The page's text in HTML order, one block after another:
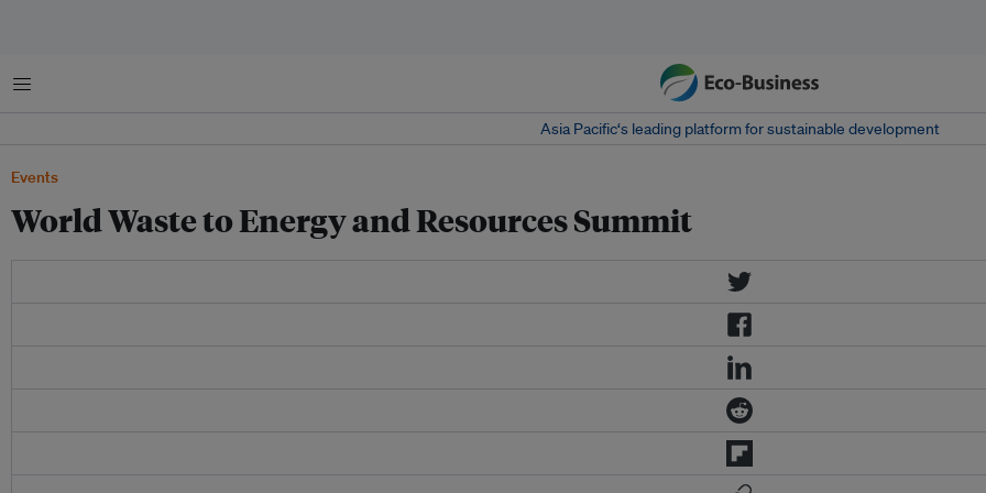
Menu
Asia Pacific‘s leading platform for sustainable development
Events
World Waste to Energy and Resources Summit